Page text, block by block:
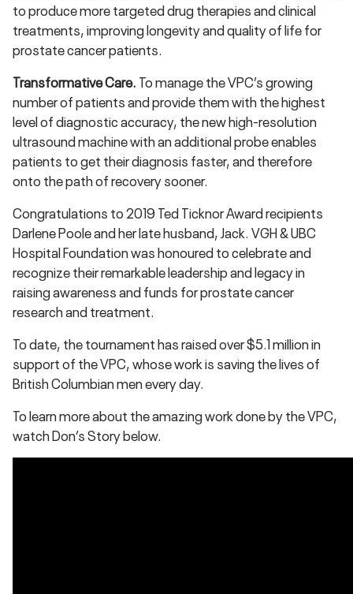
to produce more targeted drug therapies and clinical
treatments, improving longevity and quality of life for
prostate cancer patients.
Transformative Care. To manage the VPC’s growing
number of patients and provide them with the highest
level of diagnostic accuracy, the new high-resolution
ultrasound machine with an additional probe enables
patients to get their diagnosis faster, and therefore
onto the path of recovery sooner.
Congratulations to 2019 Ted Ticknor Award recipients
Darlene Poole and her late husband, Jack. VGH & UBC
Hospital Foundation was honoured to celebrate and
recognize their remarkable leadership and legacy in
raising awareness and funds for prostate cancer
research and treatment.
To date, the tournament has raised over $5.1 million in
support of the VPC, whose work is saving the lives of
British Columbian men every day.
To learn more about the amazing work done by the VPC,
watch Don’s Story below.